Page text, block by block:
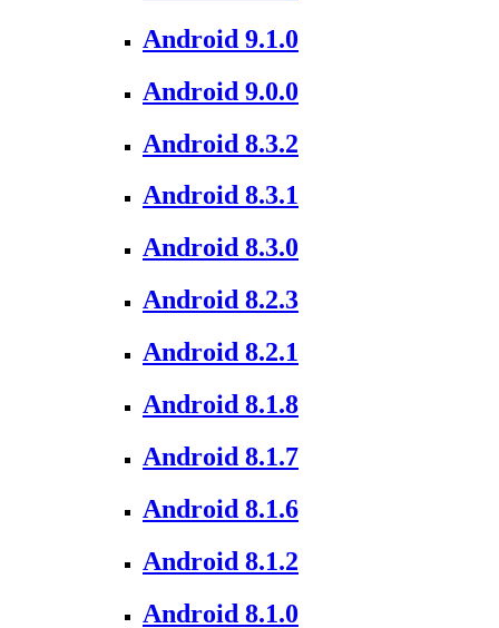
Android 9.1.0
Android 9.0.0
Android 8.3.2
Android 8.3.1
Android 8.3.0
Android 8.2.3
Android 8.2.1
Android 8.1.8
Android 8.1.7
Android 8.1.6
Android 8.1.2
Android 8.1.0